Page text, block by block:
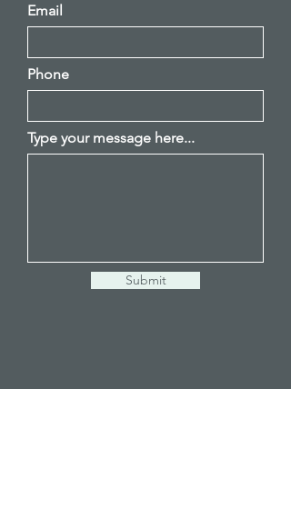
Email
Phone
Type your message here...
Submit